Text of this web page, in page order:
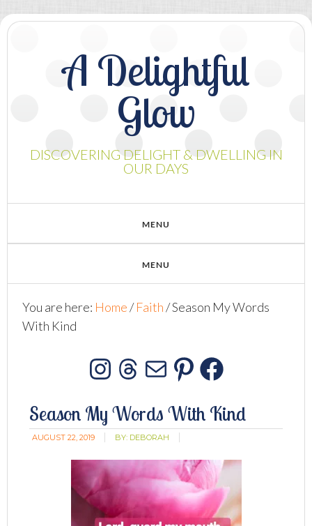
A Delightful
Glow
DISCOVERING DELIGHT & DWELLING IN
OUR DAYS
You are here: Home/ Faith/Season My Words
With Kind
Instagram
Threads
MailPinterest
Season My Words With Kind
AUGUST 22, 2019 BY: DEBORAH